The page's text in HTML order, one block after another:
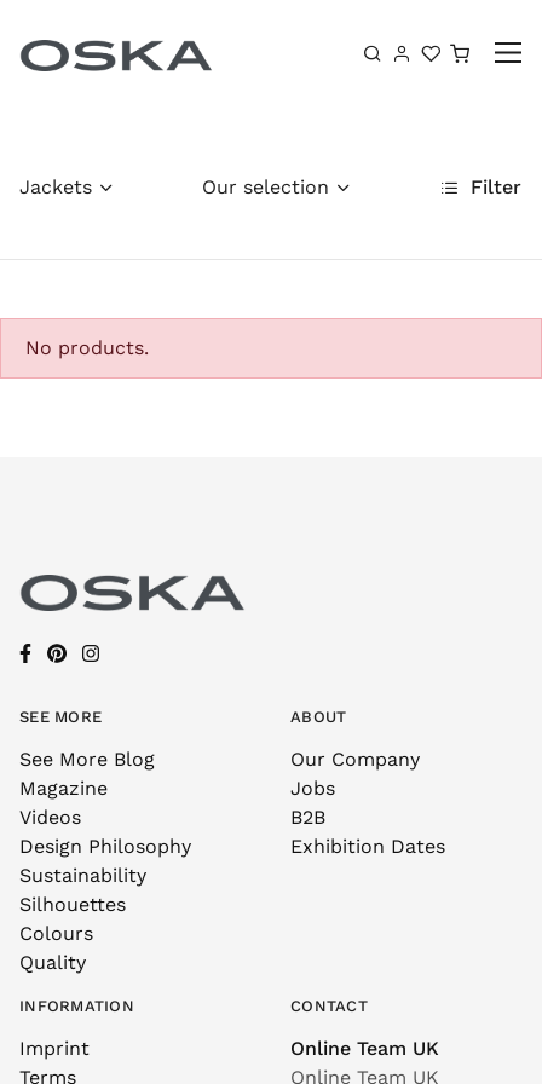
Jackets Filter
Our selection
No products.
SEE MORE
See More Blog
Magazine
Videos
Design Philosophy
Sustainability
Silhouettes
Colours
Quality
ABOUT
Our Company
Jobs
B2B
Exhibition Dates
INFORMATION
Imprint
Terms
CONTACT
Online Team UK
Online Team UK